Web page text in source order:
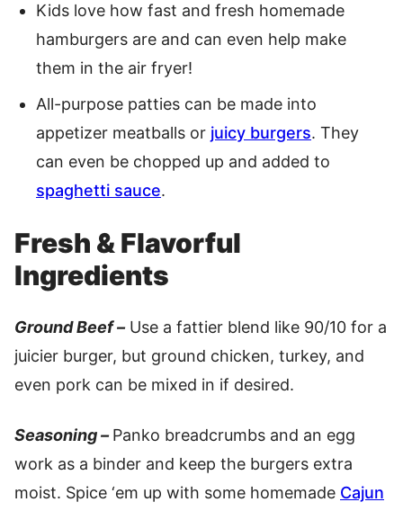
Kids love how fast and fresh homemade
hamburgers are and can even help make
them in the air fryer!
All-purpose patties can be made into
appetizer meatballs or juicy burgers. They
can even be chopped up and added to
spaghetti sauce.
Fresh & Flavorful
Ingredients
Ground Beef – Use a fattier blend like 90/10 for a
juicier burger, but ground chicken, turkey, and
even pork can be mixed in if desired.
Seasoning – Panko breadcrumbs and an egg
work as a binder and keep the burgers extra
moist. Spice ‘em up with some homemade Cajun